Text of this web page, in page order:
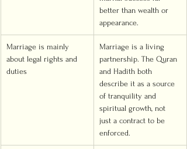
better than wealth or
appearance.
Marriage is mainly
about legal rights and
duties
Marriage is a living
partnership. The Quran
and Hadith both
describe it as a source
of tranquility and
spiritual growth, not
just a contract to be
enforced.